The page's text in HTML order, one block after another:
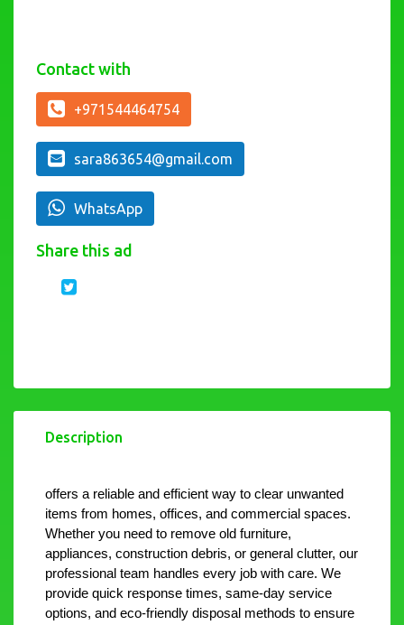
Contact with
+971544464754
sara863654@gmail.com
WhatsApp
Share this ad
Description
offers a reliable and efficient way to clear unwanted
items from homes, offices, and commercial spaces.
Whether you need to remove old furniture,
appliances, construction debris, or general clutter, our
professional team handles every job with care. We
provide quick response times, same-day service
options, and eco-friendly disposal methods to ensure